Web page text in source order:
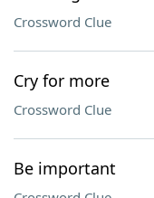
Crossword Clue
Cry for more
Crossword Clue
Be important